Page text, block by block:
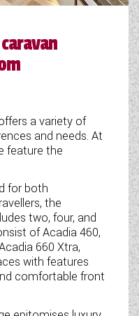
a variety of
and needs. At
feature the
for both
the
two, four, and
of Acadia 460,
660 Xtra,
with features
comfortable front